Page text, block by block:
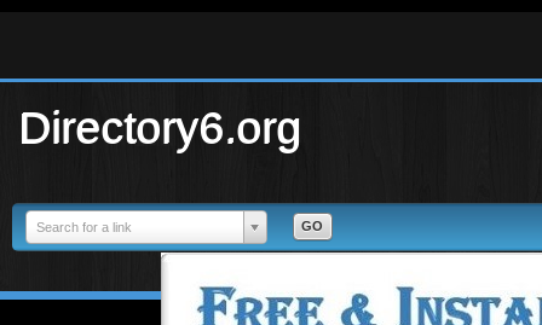
Directory6.org
Search for a link